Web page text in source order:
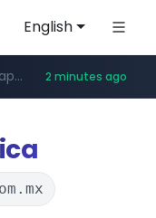
English
**********.naver.com/******************/*****...
*******.apify.com/******/*****... 2 minutes ago
www.instagram.com/*/*****...
.yes94136.com/*******/*****...
***.oliveyoung.co.kr/*****/*****...
***.love99.com.tw/*******/*****...